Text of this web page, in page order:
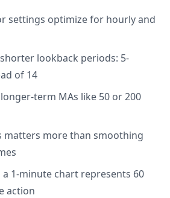
settings optimize for hourly and
lookback periods: 5-
of 14
term MAs like 50 or 200
matters more than smoothing
a 1-minute chart represents 60
action